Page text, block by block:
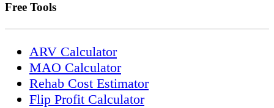
Free Tools
ARV Calculator
MAO Calculator
Rehab Cost Estimator
Flip Profit Calculator